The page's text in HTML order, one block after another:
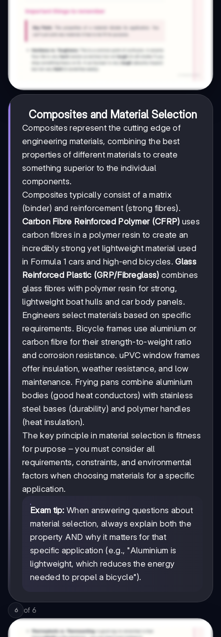
Composites and Material Selection
Composites represent the cutting edge of
engineering materials, combining the best
properties of different materials to create
something superior to the individual
components.
Composites typically consist of a matrix
(binder) and reinforcement (strong fibres).
Carbon Fibre Reinforced Polymer (CFRP) uses
carbon fibres in a polymer resin to create an
incredibly strong yet lightweight material used
in Formula 1 cars and high-end bicycles.Glass
Reinforced Plastic (GRP/Fibreglass) combines
glass fibres with polymer resin for strong,
lightweight boat hulls and car body panels.
Engineers select materials based on specific
requirements. Bicycle frames use aluminium or
carbon fibre for their strength-to-weight ratio
and corrosion resistance. uPVC window frames
offer insulation, weather resistance, and low
maintenance. Frying pans combine aluminium
bodies (good heat conductors) with stainless
steel bases (durability) and polymer handles
(heat insulation).
The key principle in material selection is fitness
for purpose – you must consider all
requirements, constraints, and environmental
factors when choosing materials for a specific
application.
Exam tip: When answering questions about
material selection, always explain both the
property AND why it matters for that
specific application (e.g., "Aluminium is
lightweight, which reduces the energy
needed to propel a bicycle").
6 of 6